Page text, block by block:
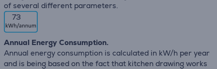
of several different parameters.
73
Annual Energy Consumption.
Annual energy consumption is calculated in kW/h per year
and is being based on the fact that kitchen drawing works